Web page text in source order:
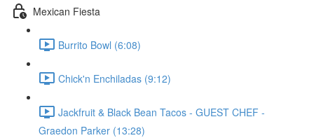
Mexican Fiesta
Burrito Bowl (6:08)
Chick'n Enchiladas (9:12)
Jackfruit & Black Bean Tacos - GUEST CHEF -
Graedon Parker (13:28)